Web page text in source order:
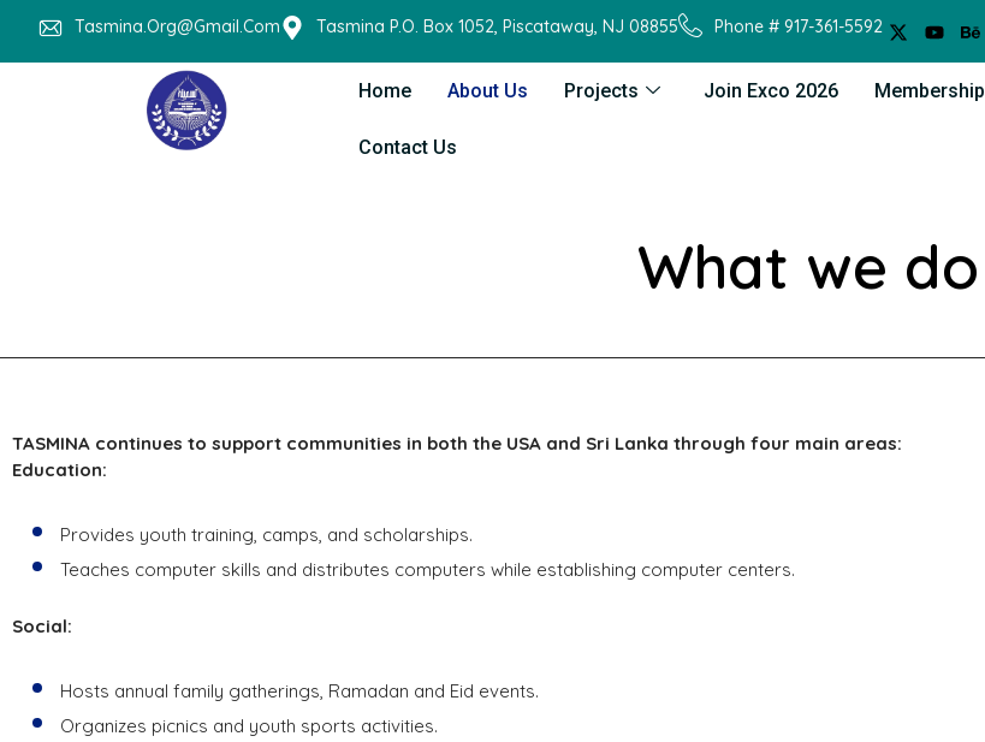
Tasmina.org@gmail.com Tasmina P.O. Box 1052, Piscataway, NJ 08855 Phone # 917-361-5592
Home About Us Projects Join Exco 2026 Membership
Contact Us
What we do
TASMINA continues to support communities in both the USA and Sri Lanka through four main areas:
Education:
Provides youth training, camps, and scholarships.
Teaches computer skills and distributes computers while establishing computer centers.
Social:
Hosts annual family gatherings, Ramadan and Eid events.
Organizes picnics and youth sports activities.